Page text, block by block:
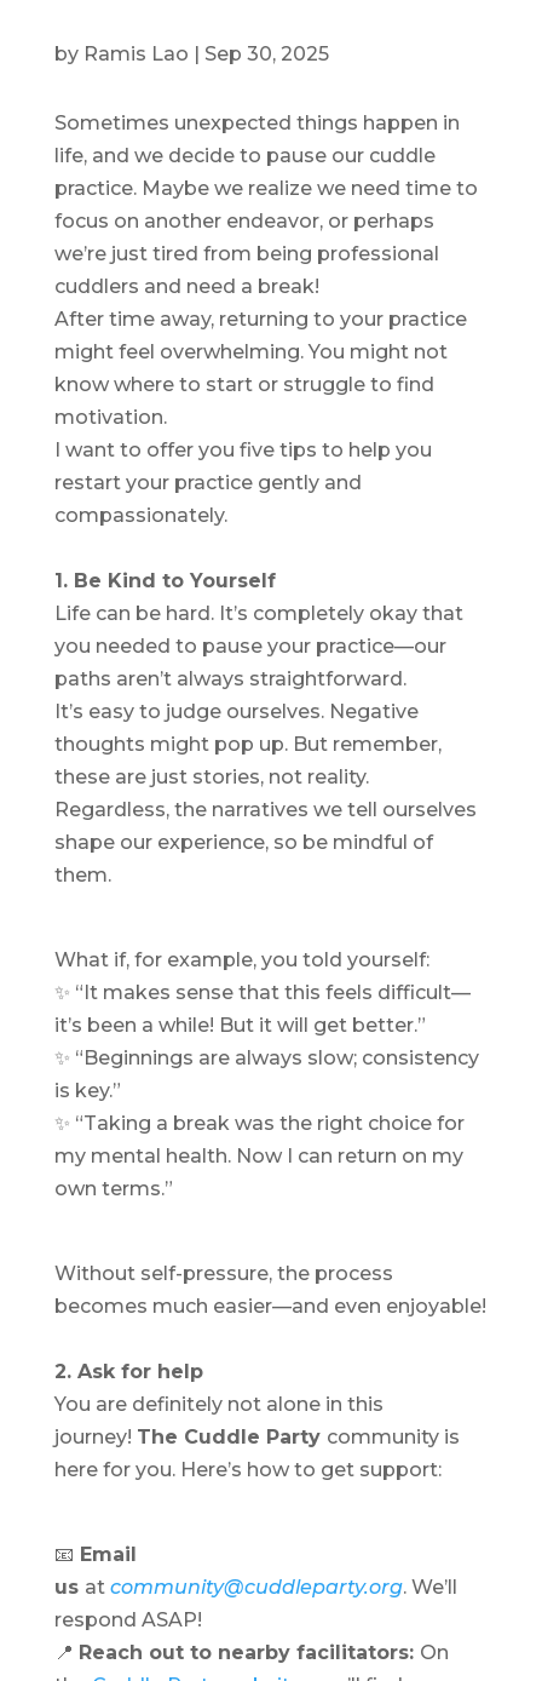
by Ramis Lao Sep 30, 2025
Sometimes unexpected things happen in
life, and we decide to pause our cuddle
practice. Maybe we realize we need time to
focus on another endeavor, or perhaps
we’re just tired from being professional
cuddlers and need a break!
After time away, returning to your practice
might feel overwhelming. You might not
know where to start or struggle to find
motivation.
I want to offer you five tips to help you
restart your practice gently and
compassionately.
1. Be Kind to Yourself
Life can be hard. It’s completely okay that
you needed to pause your practice—our
paths aren’t always straightforward.
It’s easy to judge ourselves. Negative
thoughts might pop up. But remember,
these are just stories, not reality.
Regardless, the narratives we tell ourselves
shape our experience, so be mindful of
them.
What if, for example, you told yourself:
✨ “It makes sense that this feels difficult—
it’s been a while! But it will get better.”
✨ “Beginnings are always slow; consistency
is key.”
✨ “Taking a break was the right choice for
my mental health. Now I can return on my
own terms.”
Without self-pressure, the process
becomes much easier—and even enjoyable!
2. Ask for help
You are definitely not alone in this
journey! The Cuddle Party community is
here for you. Here’s how to get support:
📧 Email
us at community@cuddleparty.org. We’ll
respond ASAP!
📍 Reach out to nearby facilitators: On